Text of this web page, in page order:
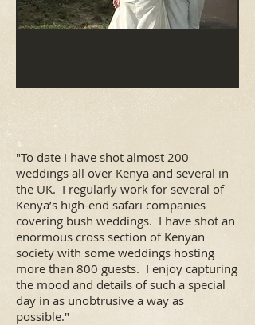
"To date I have shot almost 200
weddings all over Kenya and several in
the UK. I regularly work for several of
Kenya’s high-end safari companies
covering bush weddings. I have shot an
enormous cross section of Kenyan
society with some weddings hosting
more than 800 guests. I enjoy capturing
the mood and details of such a special
day in as unobtrusive a way as
possible."